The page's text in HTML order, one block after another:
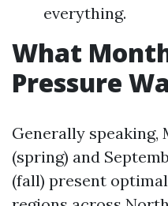
everything.
What
Pressure
Generally speaking,
(spring) and
(fall) present